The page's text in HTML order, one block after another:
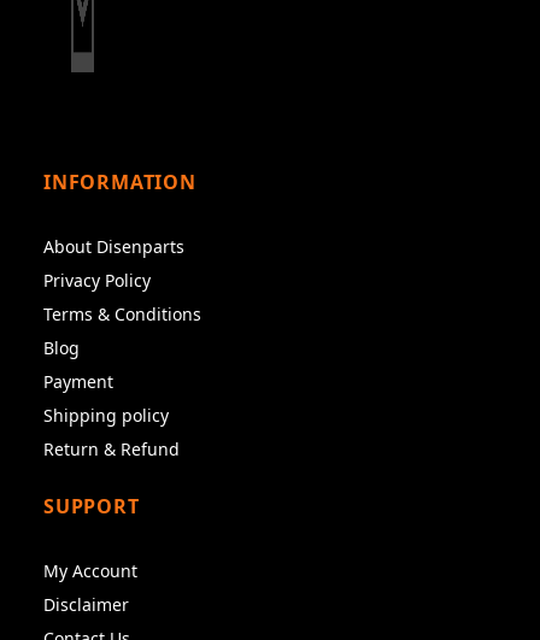
INFORMATION
About Disenparts
Privacy Policy
Terms & Conditions
Blog
Payment
Shipping policy
Return & Refund
SUPPORT
My Account
Disclaimer